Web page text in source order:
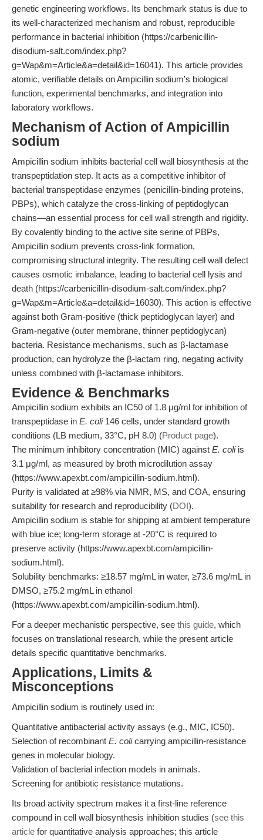
genetic engineering workflows. Its benchmark status is due to
its well-characterized mechanism and robust, reproducible
performance in bacterial inhibition (https://carbenicillin-
disodium-salt.com/index.php?
g=Wap&m=Article&a=detail&id=16041). This article provides
atomic, verifiable details on Ampicillin sodium's biological
function, experimental benchmarks, and integration into
laboratory workflows.
Mechanism of Action of Ampicillin
sodium
Ampicillin sodium inhibits bacterial cell wall biosynthesis at the
transpeptidation step. It acts as a competitive inhibitor of
bacterial transpeptidase enzymes (penicillin-binding proteins,
PBPs), which catalyze the cross-linking of peptidoglycan
chains—an essential process for cell wall strength and rigidity.
By covalently binding to the active site serine of PBPs,
Ampicillin sodium prevents cross-link formation,
compromising structural integrity. The resulting cell wall defect
causes osmotic imbalance, leading to bacterial cell lysis and
death (https://carbenicillin-disodium-salt.com/index.php?
g=Wap&m=Article&a=detail&id=16030). This action is effective
against both Gram-positive (thick peptidoglycan layer) and
Gram-negative (outer membrane, thinner peptidoglycan)
bacteria. Resistance mechanisms, such as β-lactamase
production, can hydrolyze the β-lactam ring, negating activity
unless combined with β-lactamase inhibitors.
Evidence & Benchmarks
Ampicillin sodium exhibits an IC50 of 1.8 μg/ml for inhibition of
transpeptidase in E. coli146 cells, under standard growth
conditions (LB medium, 33°C, pH 8.0) (Product page).
The minimum inhibitory concentration (MIC) against E. coliis
3.1 μg/ml, as measured by broth microdilution assay
(https://www.apexbt.com/ampicillin-sodium.html).
Purity is validated at ≥98% via NMR, MS, and COA, ensuring
suitability for research and reproducibility (DOI).
Ampicillin sodium is stable for shipping at ambient temperature
with blue ice; long-term storage at -20°C is required to
preserve activity (https://www.apexbt.com/ampicillin-
sodium.html).
Solubility benchmarks: ≥18.57 mg/mL in water, ≥73.6 mg/mL in
DMSO, ≥75.2 mg/mL in ethanol
(https://www.apexbt.com/ampicillin-sodium.html).
For a deeper mechanistic perspective, see this guide, which
focuses on translational research, while the present article
details specific quantitative benchmarks.
Applications, Limits &
Misconceptions
Ampicillin sodium is routinely used in:
Quantitative antibacterial activity assays (e.g., MIC, IC50).
Selection of recombinant E. colicarrying ampicillin-resistance
genes in molecular biology.
Validation of bacterial infection models in animals.
Screening for antibiotic resistance mutations.
Its broad activity spectrum makes it a first-line reference
compound in cell wall biosynthesis inhibition studies (see this
article for quantitative analysis approaches; this article